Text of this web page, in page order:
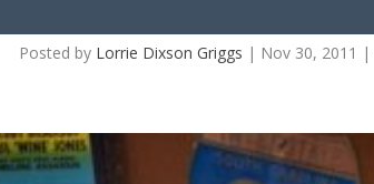
Posted by Lorrie Dixson Griggs | Nov 30, 2011 |